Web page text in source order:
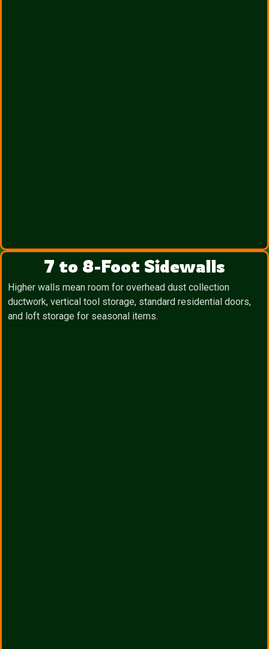
7 to 8-Foot Sidewalls
Higher walls mean room for overhead dust collection
ductwork, vertical tool storage, standard residential doors,
and loft storage for seasonal items.